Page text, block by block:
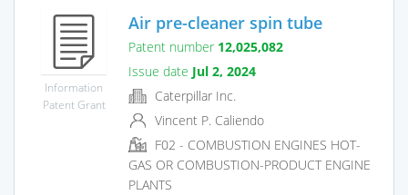
Information
Patent Grant
Air pre-cleaner spin tube
Patent number 12,025,082
Issue date Jul 2, 2024
Caterpillar Inc.
Vincent P. Caliendo
F02 - COMBUSTION ENGINES HOT-
GAS OR COMBUSTION-PRODUCT ENGINE
PLANTS